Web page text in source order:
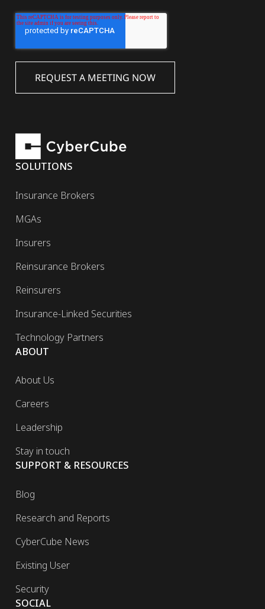
SOLUTIONS
Insurance Brokers
MGAs
Insurers
Reinsurance Brokers
Reinsurers
Insurance-Linked Securities
Technology Partners
ABOUT
About Us
Careers
Leadership
Stay in touch
SUPPORT & RESOURCES
Blog
Research and Reports
CyberCube News
Existing User
Security
SOCIAL